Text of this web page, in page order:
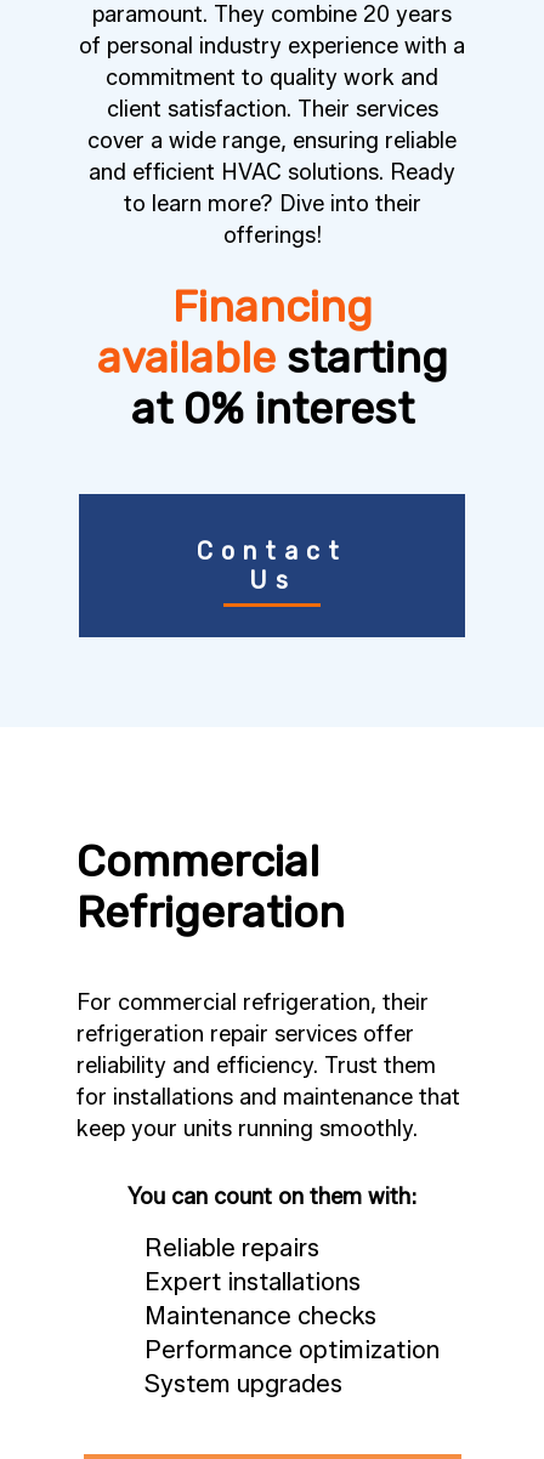
paramount. They combine 20 years
of personal industry experience with a
commitment to quality work and
client satisfaction. Their services
cover a wide range, ensuring reliable
and efficient HVAC solutions. Ready
to learn more? Dive into their
offerings!
Financing
availablestarting
at 0% interest
Contact
Us
Commercial
Refrigeration
For commercial refrigeration, their
refrigeration repair services offer
reliability and efficiency. Trust them
for installations and maintenance that
keep your units running smoothly.
You can count on them with:
Reliable repairs
Expert installations
Maintenance checks
Performance optimization
System upgrades